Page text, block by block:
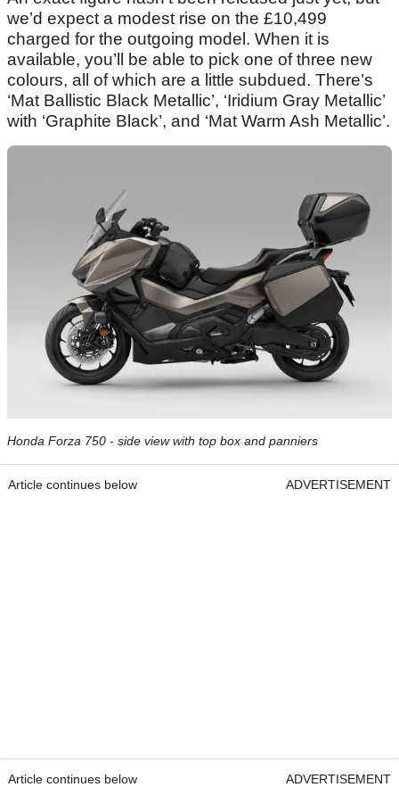
we’d expect a modest rise on the £10,499
charged for the outgoing model. When it is
available, you’ll be able to pick one of three new
colours, all of which are a little subdued. There’s
‘Mat Ballistic Black Metallic’, ‘Iridium Gray Metallic’
with ‘Graphite Black’, and ‘Mat Warm Ash Metallic’.
Honda Forza 750 - side view with top box and panniers
Article continues below ADVERTISEMENT
Article continues below ADVERTISEMENT